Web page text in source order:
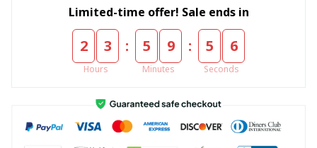
Limited-time offer! Sale ends in
2 3
Hours
: 5 9
Minutes
: 5 6
Seconds